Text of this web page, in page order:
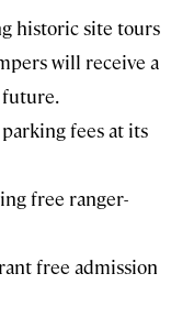
historic site tours
will receive a
fees at its
free ranger-
free admission